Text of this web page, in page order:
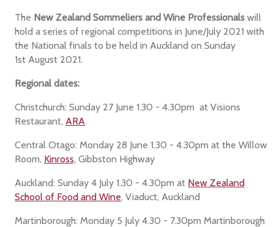
The New Zealand Sommeliers and Wine Professionalswill
hold a series of regional competitions in June/July 2021 with
the National finals to be held in Auckland on Sunday
1st August 2021.
Regional dates:
Christchurch: Sunday 27 June 1.30 - 4.30pm at Visions
Restaurant, ARA
Central Otago: Monday 28 June 1.30 - 4.30pm at the Willow
Room, Kinross, Gibbston Highway
Auckland: Sunday 4 July 1.30 - 4.30pm at New Zealand
School of Food and Wine, Viaduct, Auckland
Martinborough: Monday 5 July 4.30 - 7.30pm Martinborough